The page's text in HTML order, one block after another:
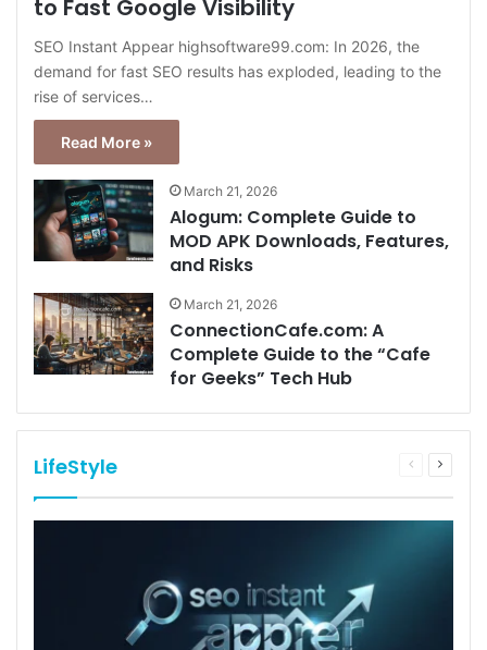
to Fast Google Visibility
SEO Instant Appear highsoftware99.com: In 2026, the
demand for fast SEO results has exploded, leading to the
rise of services…
Read More »
March 21, 2026
Alogum: Complete Guide to
MOD APK Downloads, Features,
and Risks
March 21, 2026
ConnectionCafe.com: A
Complete Guide to the “Cafe
for Geeks” Tech Hub
LifeStyle
Previous
Next